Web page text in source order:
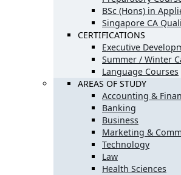
BSc (Hons) in
Singapore CA
CERTIFICATIONS
Executive
Summer / Winter
Language Courses
AREAS OF STUDY
Accounting &
Banking
Business
Marketing &
Technology
Law
Health Sciences